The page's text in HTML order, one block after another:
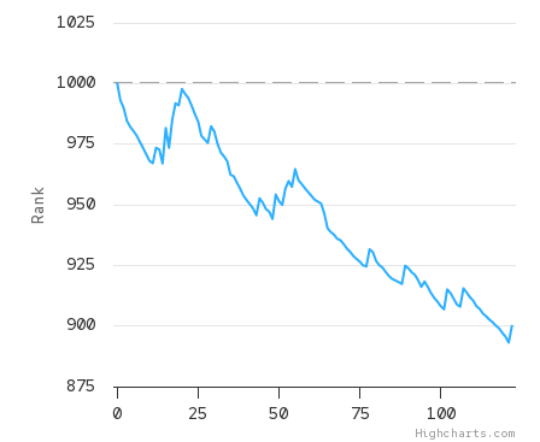
Rank
0 25 50 75 100
875
900
925
950
975
1000
1025
Highcharts.com